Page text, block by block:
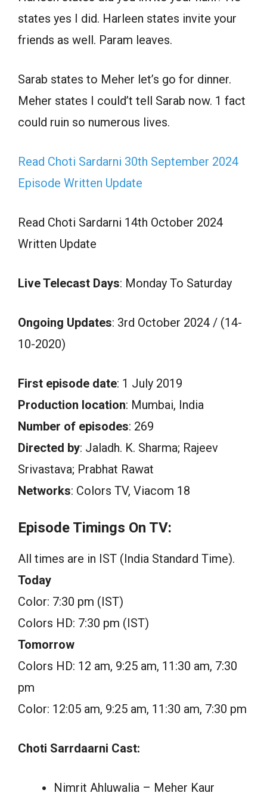
states yes I did. Harleen states invite your
friends as well. Param leaves.
Sarab states to Meher let’s go for dinner.
Meher states I could’t tell Sarab now. 1 fact
could ruin so numerous lives.
Read Choti Sardarni 30th September 2024
Episode Written Update
Read Choti Sardarni 14th October 2024
Written Update
Live Telecast Days: Monday To Saturday
Ongoing Updates: 3rd October 2024 / (14-
10-2020)
First episode date: 1 July 2019
Production location: Mumbai, India
Number of episodes: 269
Directed by: Jaladh. K. Sharma; Rajeev
Srivastava; Prabhat Rawat
Networks: Colors TV, Viacom 18
Episode Timings On TV:
All times are in IST (India Standard Time).
Today
Color: 7:30 pm (IST)
Colors HD: 7:30 pm (IST)
Tomorrow
Colors HD: 12 am, 9:25 am, 11:30 am, 7:30
pm
Color: 12:05 am, 9:25 am, 11:30 am, 7:30 pm
Choti Sarrdaarni Cast:
Nimrit Ahluwalia – Meher Kaur